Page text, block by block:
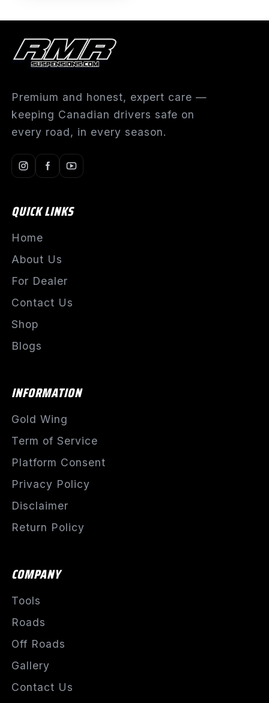
Premium and honest, expert care —
keeping Canadian drivers safe on
every road, in every season.
QUICK LINKS
Home
About Us
For Dealer
Contact Us
Shop
Blogs
INFORMATION
Gold Wing
Term of Service
Platform Consent
Privacy Policy
Disclaimer
Return Policy
COMPANY
Tools
Roads
Off Roads
Gallery
Contact Us